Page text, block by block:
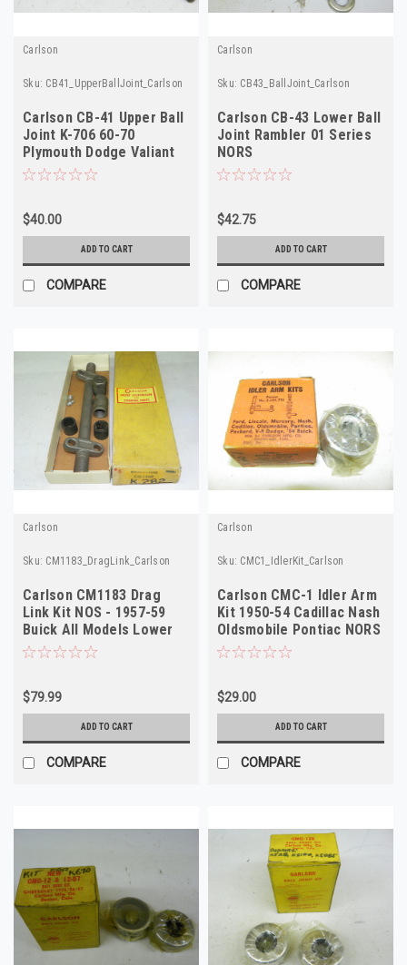
Carlson
Sku: CB41_UpperBallJoint_Carlson
Carlson CB-41 Upper Ball
Joint K-706 60-70
Plymouth Dodge Valiant
Dart NORS
$40.00
ADD TO CART
COMPARE
Carlson
Sku: CB43_BallJoint_Carlson
Carlson CB-43 Lower Ball
Joint Rambler 01 Series
NORS
$42.75
ADD TO CART
COMPARE
Carlson
Sku: CM1183_DragLink_Carlson
Carlson CM1183 Drag
Link Kit NOS - 1957-59
Buick All Models Lower
Inner
$79.99
ADD TO CART
COMPARE
Carlson
Sku: CMC1_IdlerKit_Carlson
Carlson CMC-1 Idler Arm
Kit 1950-54 Cadillac Nash
Oldsmobile Pontiac NORS
$29.00
ADD TO CART
COMPARE